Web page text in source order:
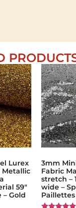
Lurex
Metallic
59″
– Gold
3mm
Fabric
stretch –
wide –
Paillettes